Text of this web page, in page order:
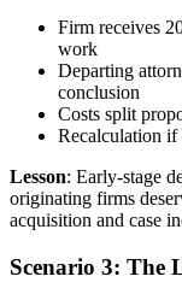
Firm receives
work
Departing
conclusion
Costs split
Recalculation if
Lesson: Early-stage
originating firms
acquisition and case
Scenario 3: The